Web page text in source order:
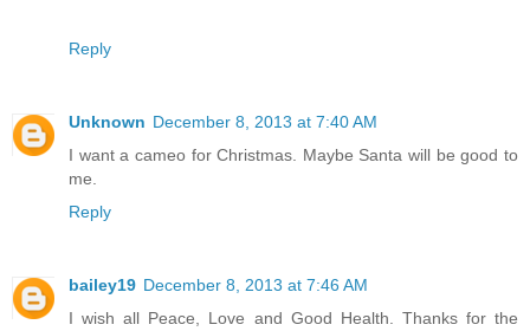
Reply
I want a cameo for Christmas. Maybe Santa will be good to
Reply
bailey19